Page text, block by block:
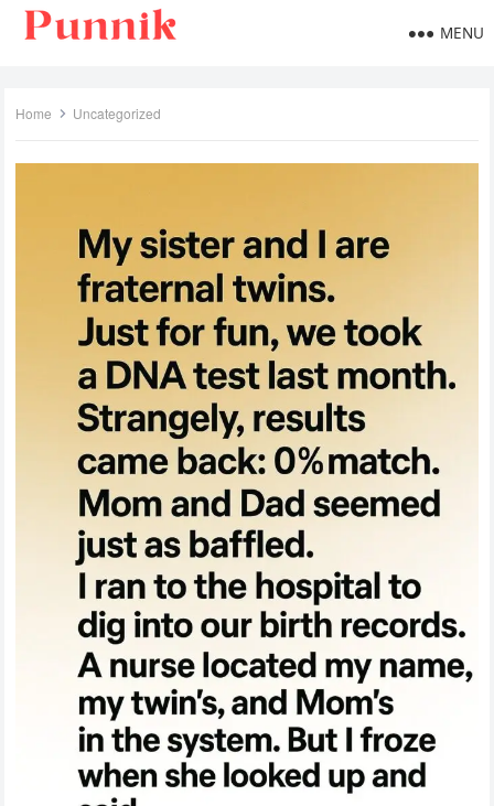
MENU
Home Uncategorized